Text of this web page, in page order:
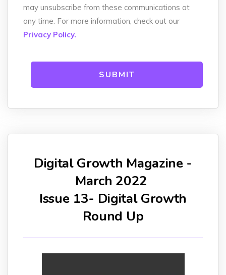
may unsubscribe from these communications at
any time. For more information, check out our
Privacy Policy.
Digital Growth Magazine -
March 2022
Issue 13- Digital Growth
Round Up